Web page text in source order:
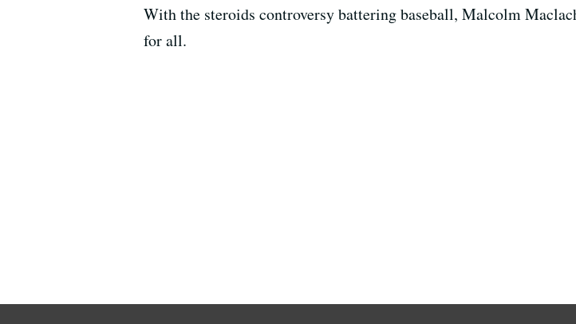
With the steroids controversy battering baseball, Malcolm
for all.